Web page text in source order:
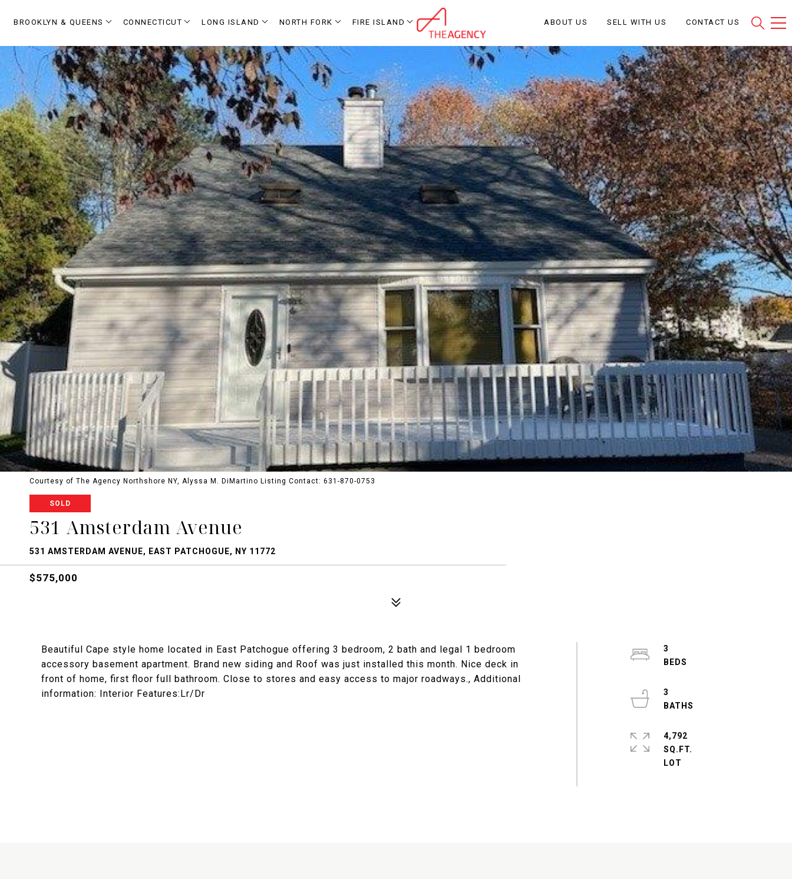
BROOKLYN & QUEENS CONNECTICUT LONG ISLAND NORTH FORK FIRE ISLAND ABOUT US SELL WITH US CONTACT US
Courtesy of The Agency Northshore NY, Alyssa M. DiMartino Listing Contact: 631-870-0753
SOLD
531 Amsterdam Avenue
531 AMSTERDAM AVENUE, EAST PATCHOGUE, NY 11772
$575,000
Beautiful Cape style home located in East Patchogue offering 3 bedroom, 2 bath and legal 1 bedroom
accessory basement apartment. Brand new siding and Roof was just installed this month. Nice deck in
front of home, first floor full bathroom. Close to stores and easy access to major roadways., Additional
information: Interior Features:Lr/Dr
3
3
4,792
SQ.FT.